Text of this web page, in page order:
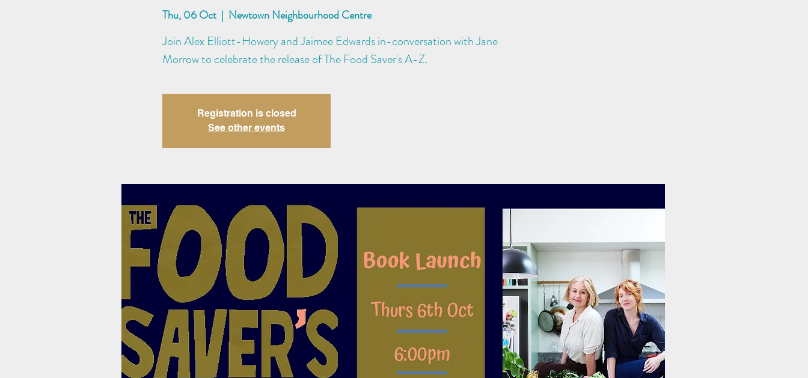
Thu, 06 Oct
  |
Newtown Neighbourhood Centre
Join Alex Elliott-Howery and Jaimee Edwards in-conversation with Jane
Morrow to celebrate the release of The Food Saver's A-Z.
Registration is closed
See other events